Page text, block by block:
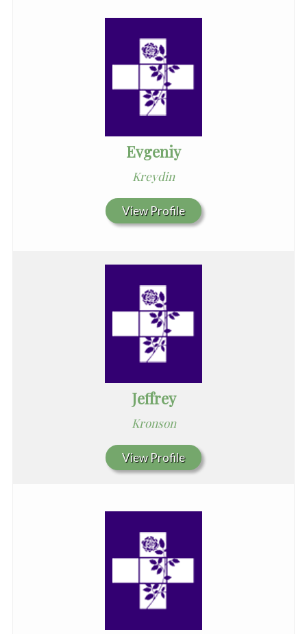
Evgeniy
Kreydin
View Profile
Jeffrey
Kronson
View Profile